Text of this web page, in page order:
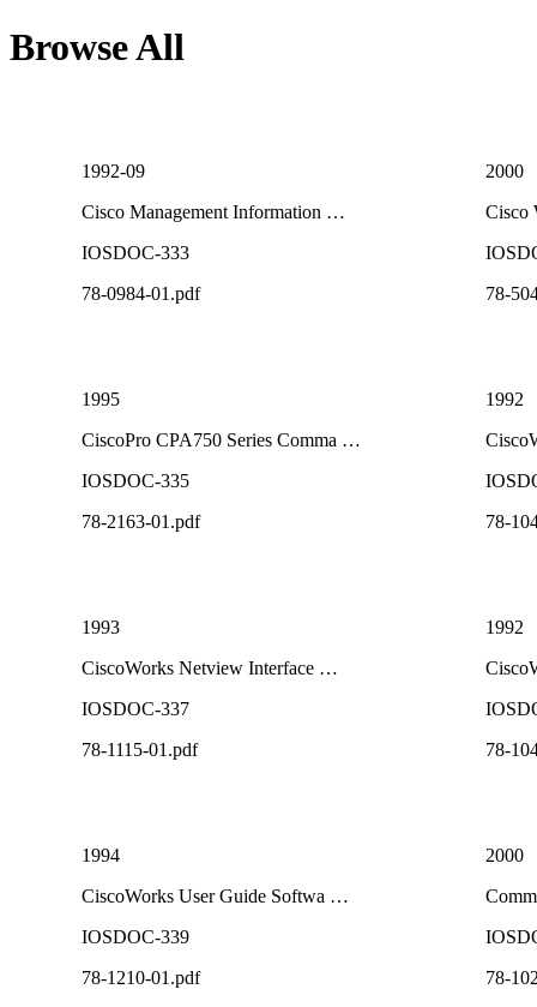
Browse All
1992-09
Cisco Management Information …
IOSDOC-333
78-0984-01.pdf
2000
Cisco
78-
1995
CiscoPro CPA750 Series Comma …
IOSDOC-335
78-2163-01.pdf
1992
78-
1993
CiscoWorks Netview Interface …
IOSDOC-337
78-1115-01.pdf
1992
78-
1994
CiscoWorks User Guide Softwa …
IOSDOC-339
78-1210-01.pdf
2000
78-